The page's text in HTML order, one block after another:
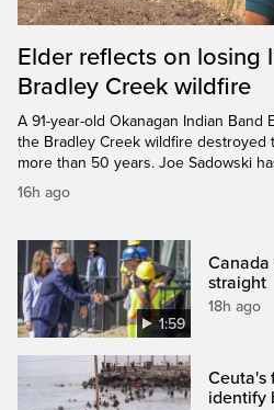
Elder reflects on losing
Bradley Creek wildfire
A 91-year-old Okanagan Indian
the Bradley Creek wildfire
more than 50 years. Joe Sadowski
16h ago
1:59
straight
18h ago
Ceuta's
identify